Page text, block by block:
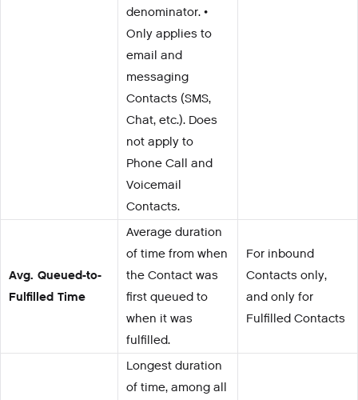
denominator. •
Only applies to
email and
messaging
Contacts (SMS,
Chat, etc.). Does
not apply to
Phone Call and
Voicemail
Contacts.
Avg. Queued-to-
Fulfilled Time
Average duration
of time from when
the Contact was
first queued to
when it was
fulfilled.
For inbound
Contacts only,
and only for
Fulfilled Contacts
Longest duration
of time, among all